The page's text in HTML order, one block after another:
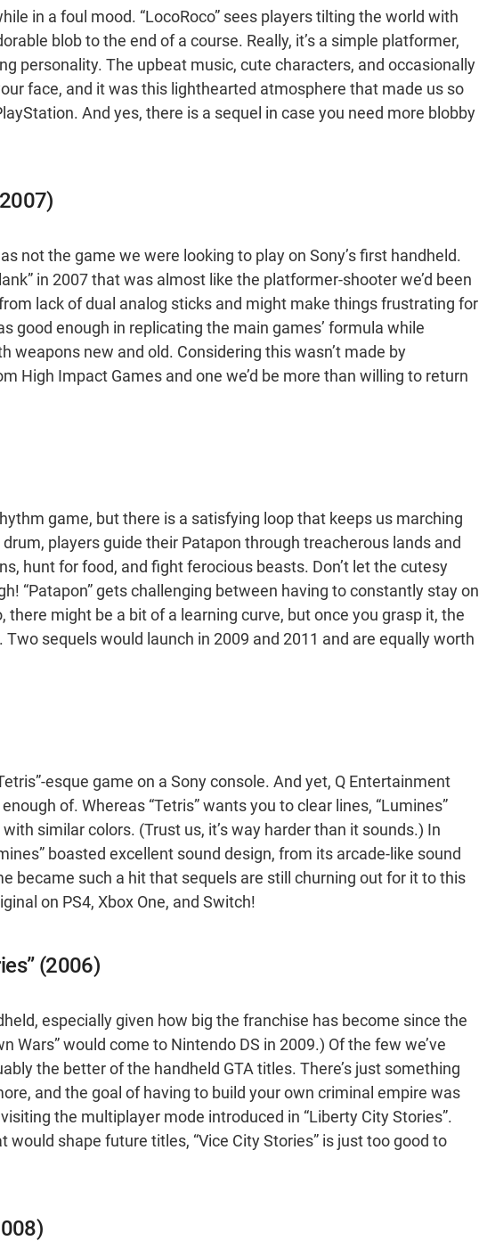
in a foul mood. “LocoRoco” sees players tilting the world with
blob to the end of a course. Really, it’s a simple platformer,
personality. The upbeat music, cute characters, and occasionally
face, and it was this lighthearted atmosphere that made us so
And yes, there is a sequel in case you need more blobby
not the game we were looking to play on Sony’s first handheld.
in 2007 that was almost like the platformer-shooter we’d been
lack of dual analog sticks and might make things frustrating for
good enough in replicating the main games’ formula while
weapons new and old. Considering this wasn’t made by
High Impact Games and one we’d be more than willing to return
game, but there is a satisfying loop that keeps us marching
players guide their Patapon through treacherous lands and
hunt for food, and fight ferocious beasts. Don’t let the cutesy
“Patapon” gets challenging between having to constantly stay on
there might be a bit of a learning curve, but once you grasp it, the
sequels would launch in 2009 and 2011 and are equally worth
esque game on a Sony console. And yet, Q Entertainment
of. Whereas “Tetris” wants you to clear lines, “Lumines”
similar colors. (Trust us, it’s way harder than it sounds.) In
boasted excellent sound design, from its arcade-like sound
became such a hit that sequels are still churning out for it to this
on PS4, Xbox One, and Switch!
(2006)
especially given how big the franchise has become since the
Wars” would come to Nintendo DS in 2009.) Of the few we’ve
the better of the handheld GTA titles. There’s just something
and the goal of having to build your own criminal empire was
the multiplayer mode introduced in “Liberty City Stories”.
would shape future titles, “Vice City Stories” is just too good to